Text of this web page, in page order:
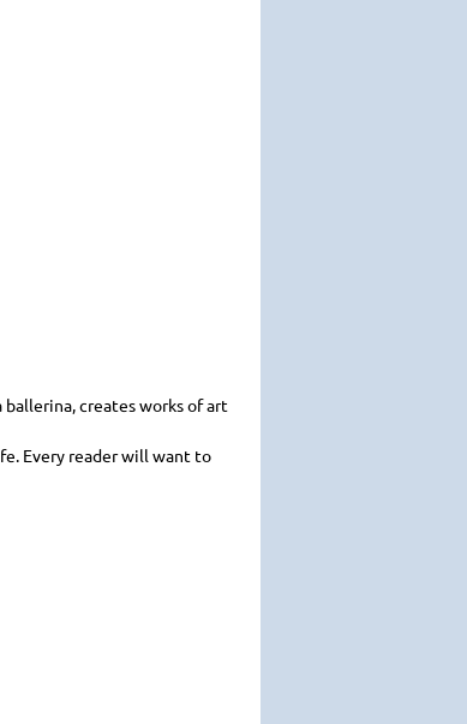
ballerina, creates works of art
Every reader will want to